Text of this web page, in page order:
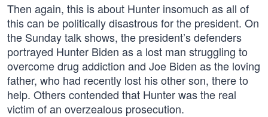
Then again, this is about Hunter insomuch as all of
this can be politically disastrous for the president. On
the Sunday talk shows, the president’s defenders
portrayed Hunter Biden as a lost man struggling to
overcome drug addiction and Joe Biden as the loving
father, who had recently lost his other son, there to
help. Others contended that Hunter was the real
victim of an overzealous prosecution.